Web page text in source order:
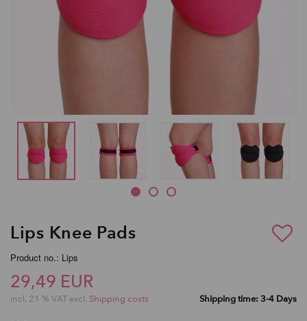
Lips Knee Pads
Product no.: Lips
29,49 EUR
incl. 21 % VAT excl. Shipping costs Shipping time: 3-4 Days